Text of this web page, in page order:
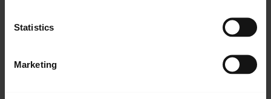
Statistics
Marketing